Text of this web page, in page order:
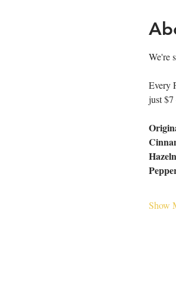
We're
Every
just $7
Show